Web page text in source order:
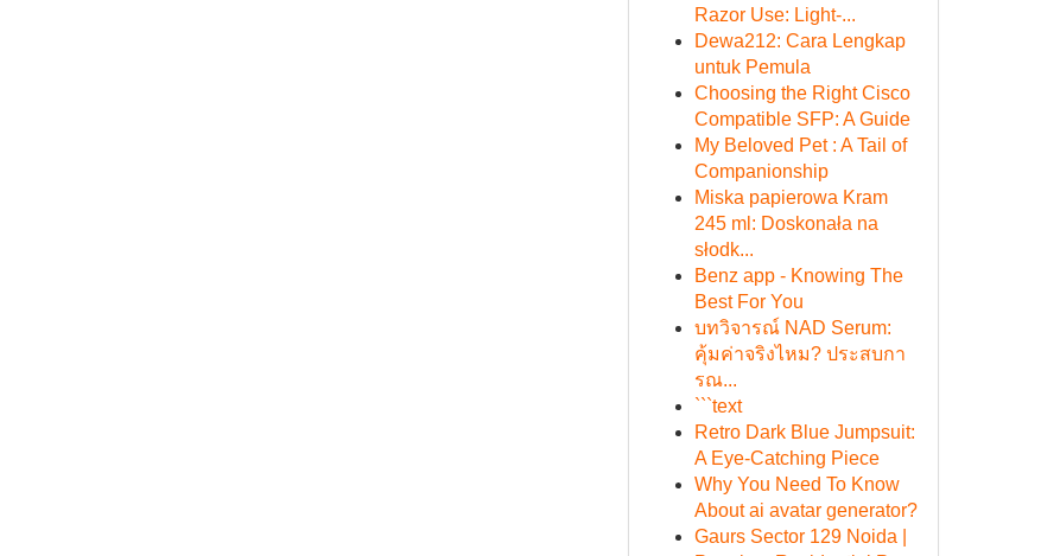
Razor Use: Light-...
Dewa212: Cara Lengkap
untuk Pemula
Choosing the Right Cisco
Compatible SFP: A Guide
My Beloved Pet : A Tail of
Companionship
Miska papierowa Kram
245 ml: Doskonała na
słodk...
Benz app - Knowing The
Best For You
บทวิจารณ์ NAD Serum:
คุ้มค่าจริงไหม? ประสบกา
รณ...
```text
Retro Dark Blue Jumpsuit:
A Eye-Catching Piece
Why You Need To Know
About ai avatar generator?
Gaurs Sector 129 Noida |